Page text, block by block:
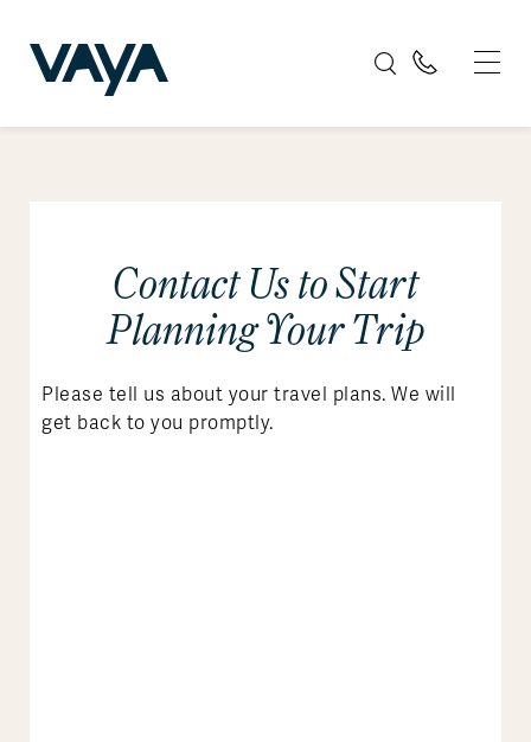
Contact Us to Start
Planning Your Trip
Please tell us about your travel plans. We will
get back to you promptly.